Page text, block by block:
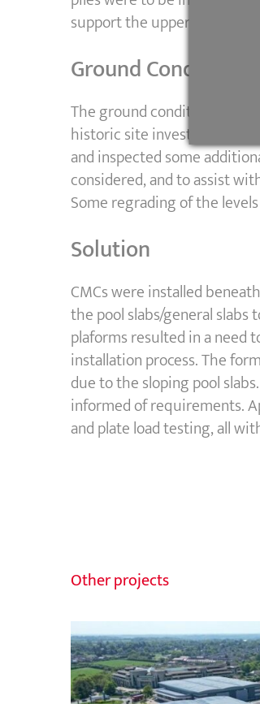
support the upper platform
Ground Conditions
The ground conditions
historic site investigations
and inspected some
considered, and to assist
Some regrading of the
Solution
CMCs were installed
the pool slabs/general
plaforms resulted in a need
installation process. The
due to the sloping pool
informed of requirements.
and plate load testing, all
Other projects